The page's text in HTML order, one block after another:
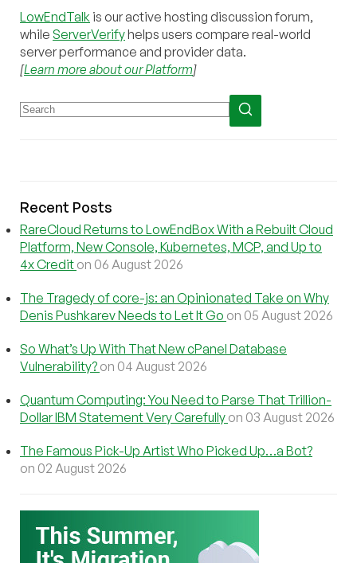
LowEndTalk is our active hosting discussion forum,
while ServerVerifyhelps users compare real-world
server performance and provider data.
[Learn more about our Platform]
Recent Posts
RareCloud Returns to LowEndBox With a Rebuilt Cloud
Platform, New Console, Kubernetes, MCP, and Up to
4x Credit on 06 August 2026
The Tragedy of core-js: an Opinionated Take on Why
Denis Pushkarev Needs to Let It Go on 05 August 2026
So What’s Up With That New cPanel Database
Vulnerability? on 04 August 2026
Quantum Computing: You Need to Parse That Trillion-
Dollar IBM Statement Very Carefully on 03 August 2026
The Famous Pick-Up Artist Who Picked Up…a Bot?
on 02 August 2026